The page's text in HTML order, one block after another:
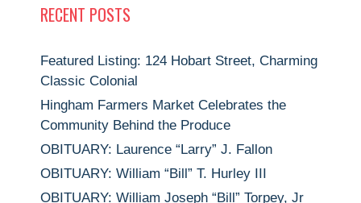
RECENT POSTS
Featured Listing: 124 Hobart Street, Charming
Classic Colonial
Hingham Farmers Market Celebrates the
Community Behind the Produce
OBITUARY: Laurence “Larry” J. Fallon
OBITUARY: William “Bill” T. Hurley III
OBITUARY: William Joseph “Bill” Torpey, Jr